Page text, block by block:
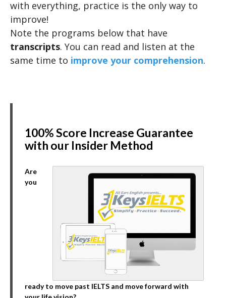
with everything, practice is the only way to
improve!
Note the programs below that have
transcripts. You can read and listen at the
same time to improve your comprehension.
100% Score Increase Guarantee
with our Insider Method
Are
you
ready to move past IELTS and move forward with